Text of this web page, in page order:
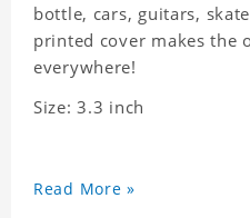
bottle, cars, guitars,
printed cover makes the
everywhere!
Size: 3.3 inch
Read More »